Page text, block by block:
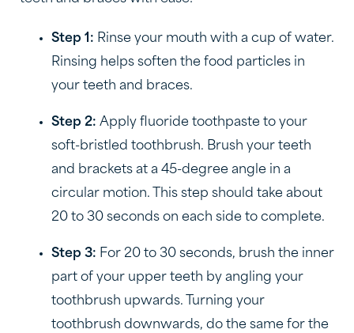
Step 1: Rinse your mouth with a cup of water.
Rinsing helps soften the food particles in
your teeth and braces.
Step 2: Apply fluoride toothpaste to your
soft-bristled toothbrush. Brush your teeth
and brackets at a 45-degree angle in a
circular motion. This step should take about
20 to 30 seconds on each side to complete.
Step 3: For 20 to 30 seconds, brush the inner
part of your upper teeth by angling your
toothbrush upwards. Turning your
toothbrush downwards, do the same for the